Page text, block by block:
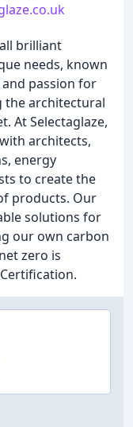
brilliant
needs, known
passion for
the architectural
At Selectaglaze,
architects,
energy
to create the
products. Our
solutions for
our own carbon
zero is